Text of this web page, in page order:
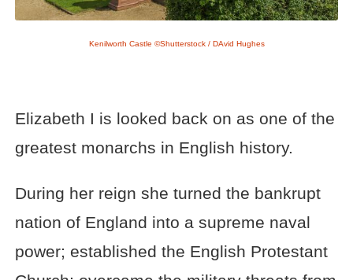
Kenilworth Castle ©Shutterstock / DAvid Hughes
Elizabeth I is looked back on as one of the
greatest monarchs in English history.
During her reign she turned the bankrupt
nation of England into a supreme naval
power; established the English Protestant